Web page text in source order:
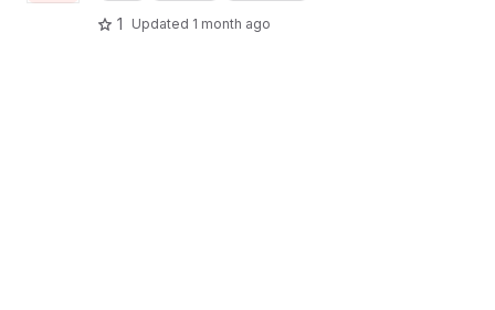
1 Updated 1 month ago